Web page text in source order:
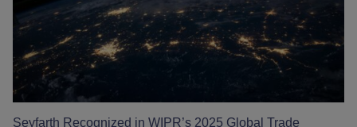
Seyfarth Recognized in WIPR’s 2025 Global Trade